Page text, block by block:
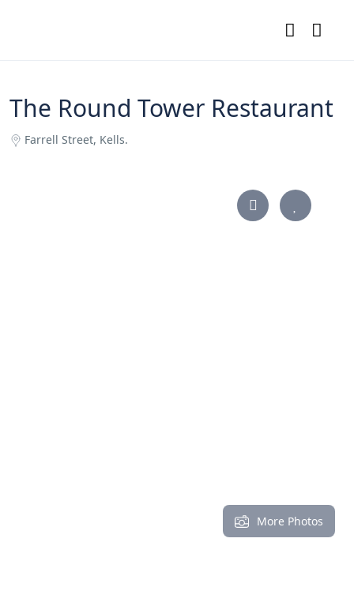
The Round Tower Restaurant
Farrell Street, Kells.
More Photos